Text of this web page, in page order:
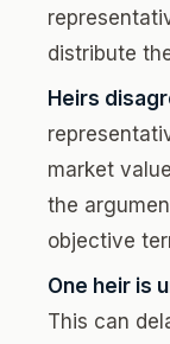
distribute
Heirs
market
the
objective
One heir is
This can